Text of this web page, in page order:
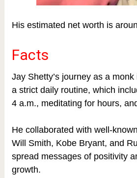
His estimated net worth is
Facts
Jay Shetty’s journey as a
a strict daily routine, which
4 a.m., meditating for hours,
He collaborated with well-
Will Smith, Kobe Bryant, and
spread messages of positivity
growth.